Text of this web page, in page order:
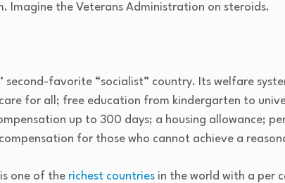
Imagine the Veterans Administration on steroids.
second-favorite “socialist” country. Its welfare
for all; free education from kindergarten to
up to 300 days; a housing allowance;
for those who cannot achieve a
one of the richest countries in the world with a per